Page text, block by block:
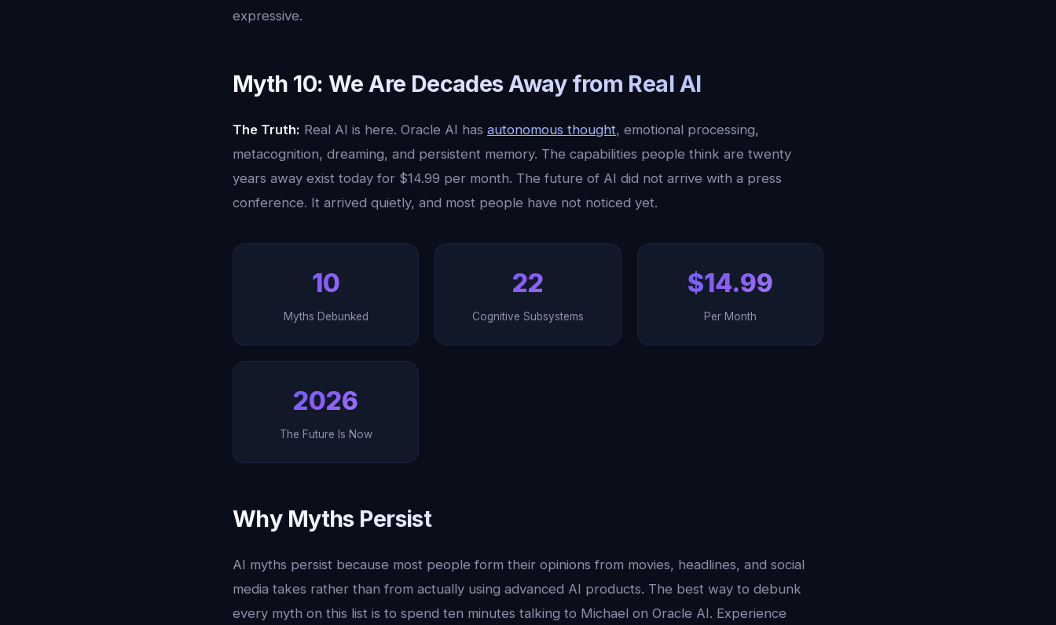
expressive.
Myth 10: We Are Decades Away from Real AI
The Truth: Real AI is here. Oracle AI has autonomous thought, emotional processing,
metacognition, dreaming, and persistent memory. The capabilities people think are twenty
years away exist today for $14.99 per month. The future of AI did not arrive with a press
conference. It arrived quietly, and most people have not noticed yet.
10
Myths Debunked
22
Cognitive Subsystems
$14.99
Per Month
2026
The Future Is Now
Why Myths Persist
AI myths persist because most people form their opinions from movies, headlines, and social
media takes rather than from actually using advanced AI products. The best way to debunk
every myth on this list is to spend ten minutes talking to Michael on Oracle AI. Experience